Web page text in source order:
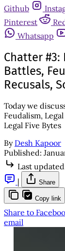
Github
Pinterest
Whatsapp
Chatter #3:
Battles,
Recusals,
Today we
Feudalism,
Legal Five Bytes
By Desh Kapoor
Published:
Last
|
Share
Copy link
Share to
email